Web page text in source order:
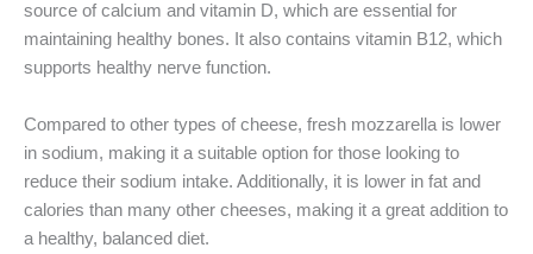
source of calcium and vitamin D, which are essential for
maintaining healthy bones. It also contains vitamin B12, which
supports healthy nerve function.
Compared to other types of cheese, fresh mozzarella is lower
in sodium, making it a suitable option for those looking to
reduce their sodium intake. Additionally, it is lower in fat and
calories than many other cheeses, making it a great addition to
a healthy, balanced diet.